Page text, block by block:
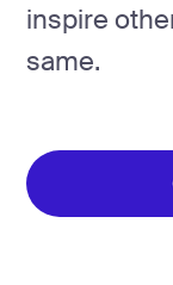
inspire
same.